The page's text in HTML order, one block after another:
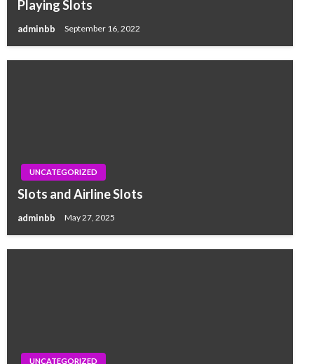
Playing Slots
adminbb September 16, 2022
UNCATEGORIZED
Slots and Airline Slots
adminbb May 27, 2025
UNCATEGORIZED